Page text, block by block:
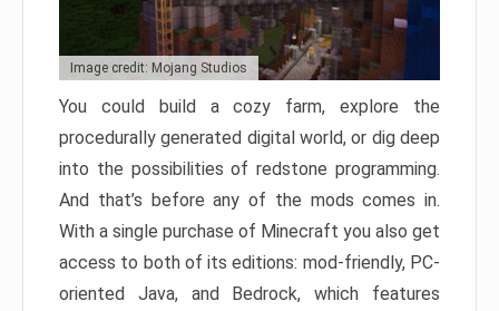
Image credit: Mojang Studios
You could build a cozy farm, explore the
procedurally generated digital world, or dig deep
into the possibilities of redstone programming.
And that’s before any of the mods comes in.
With a single purchase of Minecraft you also get
access to both of its editions: mod-friendly, PC-
oriented Java, and Bedrock, which features